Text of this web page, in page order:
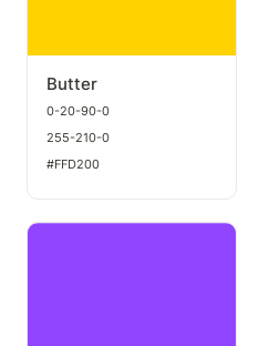
Butter
0-20-90-0
255-210-0
#FFD200
Orchid